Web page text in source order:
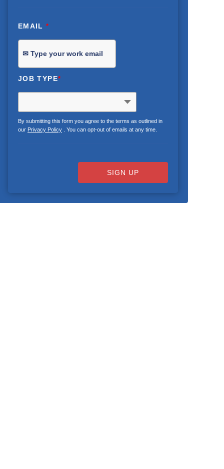
EMAIL*
JOB TYPE*
By submitting this form you agree to the terms as outlined in
our Privacy Policy. You can opt-out of emails at any time.
SIGN UP